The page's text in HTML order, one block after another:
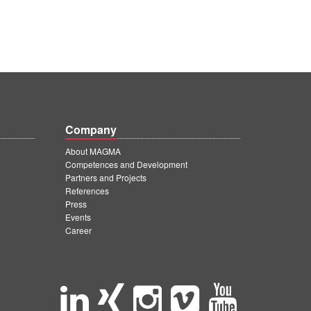
Company
About MAGMA
Competences and Development
Partners and Projects
References
Press
Events
Career